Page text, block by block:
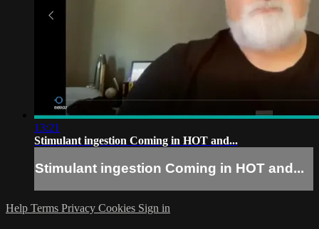
13:21
Stimulant ingestion Coming in HOT and...
Stimulant ingestion Coming in HOT and...
Help Terms Privacy Cookies Sign in